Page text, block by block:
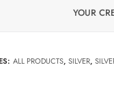
YOUR
ALL PRODUCTS, SILVER,